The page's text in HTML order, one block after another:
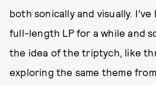
both sonically and visually.
full-length LP for a while and
the idea of the triptych, like
exploring the same theme